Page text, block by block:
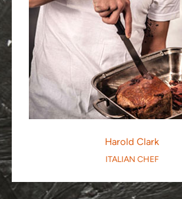
Harold Clark
ITALIAN CHEF